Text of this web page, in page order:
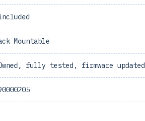
Mountable
fully tested, firmware updated